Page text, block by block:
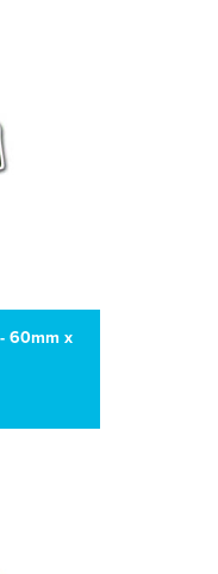
60mm x